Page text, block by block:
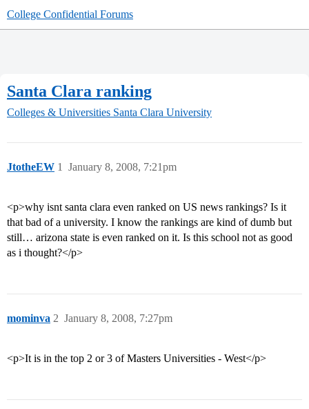
College Confidential Forums
Santa Clara ranking
Colleges & Universities Santa Clara University
JtotheEW January 8, 2008, 7:21pm
1
<p>why isnt santa clara even ranked on US news rankings? Is it
that bad of a university. I know the rankings are kind of dumb but
still… arizona state is even ranked on it. Is this school not as good
as i thought?</p>
mominva January 8, 2008, 7:27pm
2
<p>It is in the top 2 or 3 of Masters Universities - West</p>